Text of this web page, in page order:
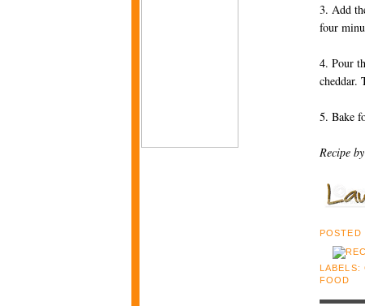
3. Add
four
4. Pour
cheddar.
5. Bake
Recipe
LABELS:
FOOD